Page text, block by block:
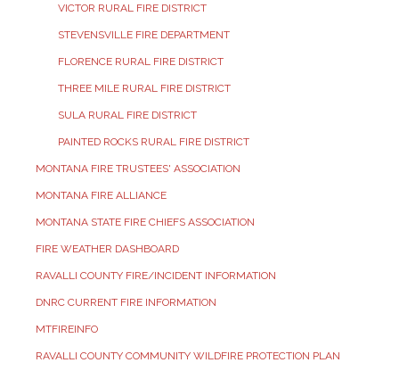
VICTOR RURAL FIRE DISTRICT
STEVENSVILLE FIRE DEPARTMENT
FLORENCE RURAL FIRE DISTRICT
THREE MILE RURAL FIRE DISTRICT
SULA RURAL FIRE DISTRICT
PAINTED ROCKS RURAL FIRE DISTRICT
MONTANA FIRE TRUSTEES' ASSOCIATION
MONTANA FIRE ALLIANCE
MONTANA STATE FIRE CHIEFS ASSOCIATION
FIRE WEATHER DASHBOARD
RAVALLI COUNTY FIRE/INCIDENT INFORMATION
DNRC CURRENT FIRE INFORMATION
MTFIREINFO
RAVALLI COUNTY COMMUNITY WILDFIRE PROTECTION PLAN